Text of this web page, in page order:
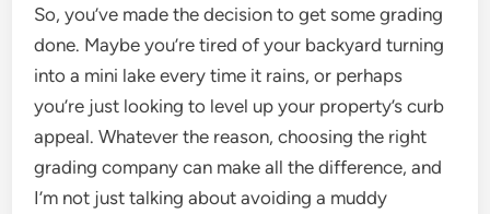
So, you’ve made the decision to get some grading
done. Maybe you’re tired of your backyard turning
into a mini lake every time it rains, or perhaps
you’re just looking to level up your property’s curb
appeal. Whatever the reason, choosing the right
grading company can make all the difference, and
I’m not just talking about avoiding a muddy